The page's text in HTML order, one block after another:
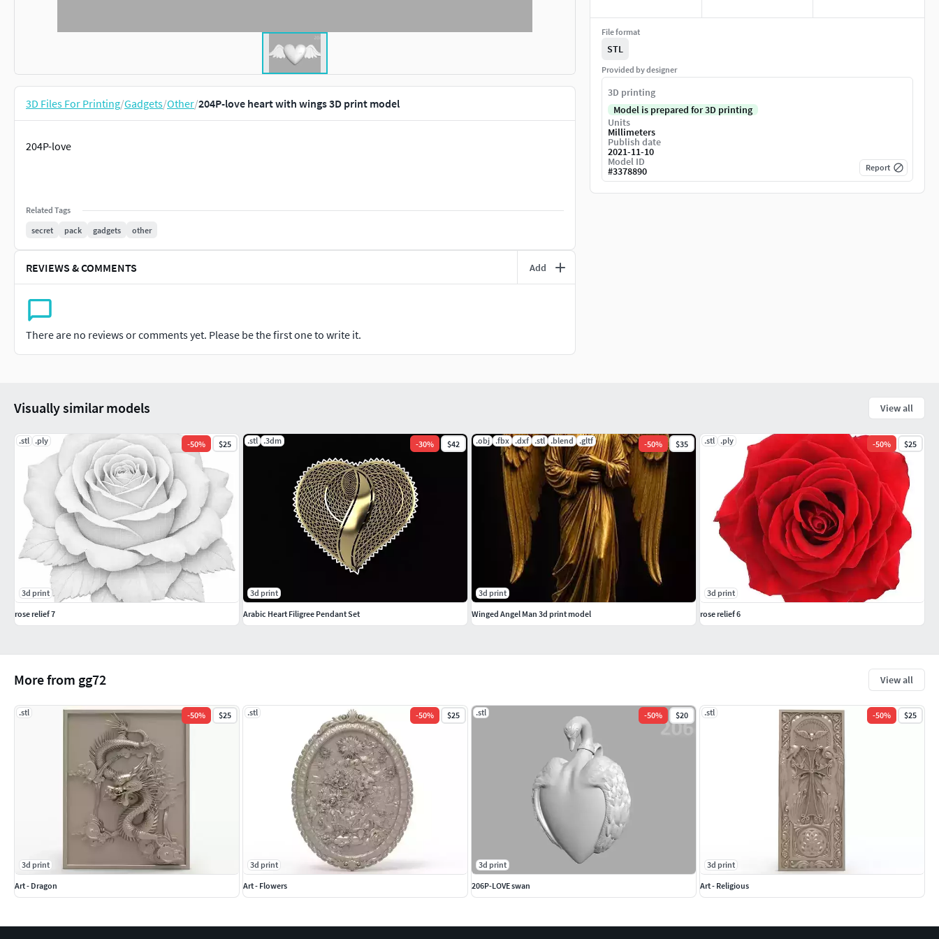
3D Files For Printing/Gadgets/Other/204P-love heart with wings 3D print model
204P-love
Related Tags
secret
pack gadgets other
REVIEWS & COMMENTS Add
There are no reviews or comments yet. Please be the first one to write it.
File format
STL
Provided by designer
3D printing
Model is prepared for 3D printing
Units
Millimeters
Publish date
2021-11-10
Model ID
#3378890 Report
More from gg72 View all
.stl -50% $25
3d print
Art - Dragon
.stl -50% $25
3d print
Art - Flowers
.stl -50% $20
3d print
206P-LOVE swan
.stl -50% $25
3d print
Art - Religious
Visually similar models View all
.stl .ply -50% $25
3d print
rose relief 7
.stl .3dm -30% $42
3d print
Arabic Heart Filigree Pendant Set
.obj .fbx .dxf .stl .blend .gltf -50% $35
3d print
Winged Angel Man 3d print model
.stl .ply -50% $25
3d print
rose relief 6